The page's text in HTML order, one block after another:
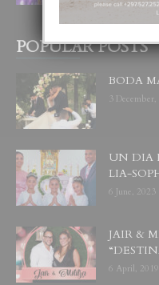
POPULAR POSTS
BODA
3 December,
UN DIA
LIA-
6 June, 2023
JAIR &
6 April, 2019